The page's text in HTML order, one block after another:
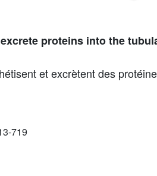
proteins into the
et excrètent des
719